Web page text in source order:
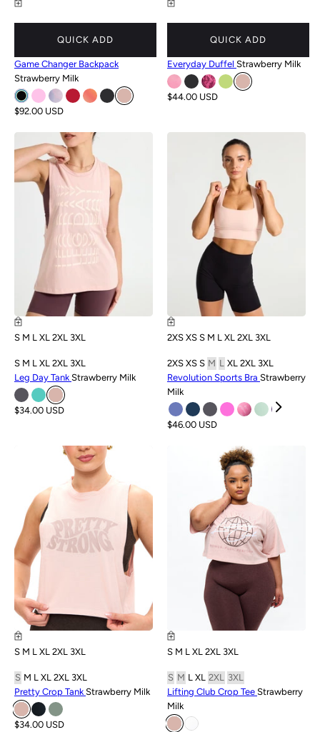
QUICK ADD
Game Changer Backpack
Strawberry Milk
$92.00 USD
QUICK ADD
Everyday Duffel Strawberry Milk
$44.00 USD
S M L XL 2XL 3XL
S M L XL 2XL 3XL
Leg Day Tank Strawberry Milk
$34.00 USD
2XS XS S M L XL 2XL 3XL
2XS XS S M L XL 2XL 3XL
Revolution Sports Bra Strawberry
Milk
$46.00 USD
S M L XL 2XL 3XL
S M L XL 2XL 3XL
Pretty Crop Tank Strawberry Milk
$34.00 USD
S M L XL 2XL 3XL
S M L XL 2XL
3XL
Lifting Club Crop Tee Strawberry
Milk